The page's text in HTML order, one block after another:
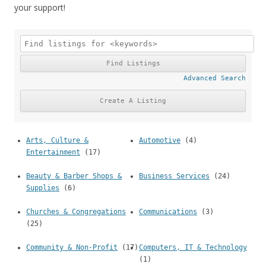
your support!
Advanced Search
Arts, Culture &
Entertainment (17)
Automotive (4)
Beauty & Barber Shops &
Supplies (6)
Business Services (24)
Churches & Congregations
(25)
Communications (3)
Community & Non-Profit (17) Computers, IT & Technology
(1)